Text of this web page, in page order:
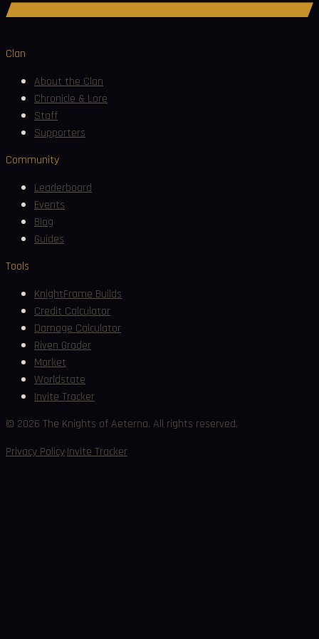
Clan
About the Clan
Chronicle & Lore
Staff
Supporters
Community
Leaderboard
Events
Blog
Guides
Tools
KnightFrame Builds
Credit Calculator
Damage Calculator
Riven Grader
Market
Worldstate
Invite Tracker
© 2026 The Knights of Aeterna. All rights reserved.
Privacy Policy·Invite Tracker